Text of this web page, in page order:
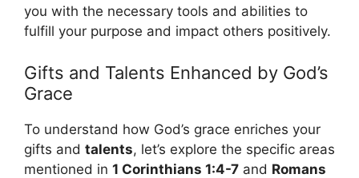
you with the necessary tools and abilities to
fulfill your purpose and impact others positively.
Gifts and Talents Enhanced by God’s
Grace
To understand how God’s grace enriches your
gifts and talents, let’s explore the specific areas
mentioned in 1 Corinthians 1:4-7 and Romans